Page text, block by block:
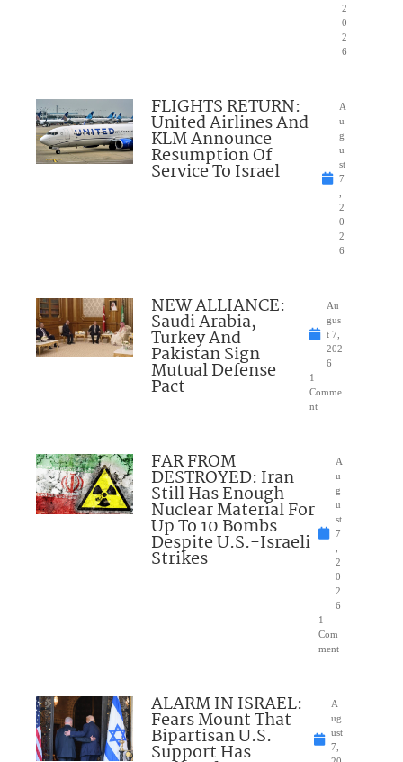
2
0
2
6
FLIGHTS RETURN:
United Airlines And
KLM Announce
Resumption Of
Service To Israel
A
u
g
u
st
7
2
0
2
6
NEW ALLIANCE:
Saudi Arabia,
Turkey And
Pakistan Sign
Mutual Defense
Pact
Au
gus
t 7,
202
6
1
Comme
nt
FAR FROM
DESTROYED: Iran
Still Has Enough
Nuclear Material For
Up To 10 Bombs
Despite U.S.-Israeli
Strikes
A
u
g
u
st
7
2
0
2
6
1
Com
ment
ALARM IN ISRAEL:
Fears Mount That
Bipartisan U.S.
Support Has
A
ug
ust
7,